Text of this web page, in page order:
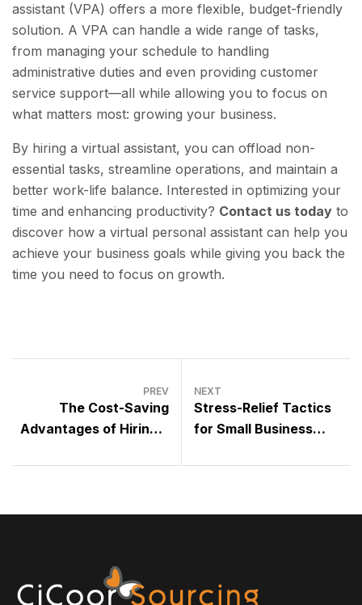
assistant (VPA) offers a more flexible, budget-friendly
solution. A VPA can handle a wide range of tasks,
from managing your schedule to handling
administrative duties and even providing customer
service support—all while allowing you to focus on
what matters most: growing your business.
By hiring a virtual assistant, you can offload non-
essential tasks, streamline operations, and maintain a
better work-life balance. Interested in optimizing your
time and enhancing productivity? Contact us today to
discover how a virtual personal assistant can help you
achieve your business goals while giving you back the
time you need to focus on growth.
PREV
The Cost-Saving
Advantages of Hiring a
Full-time Employees
NEXT
Stress-Relief Tactics
for Small Business
Productive and